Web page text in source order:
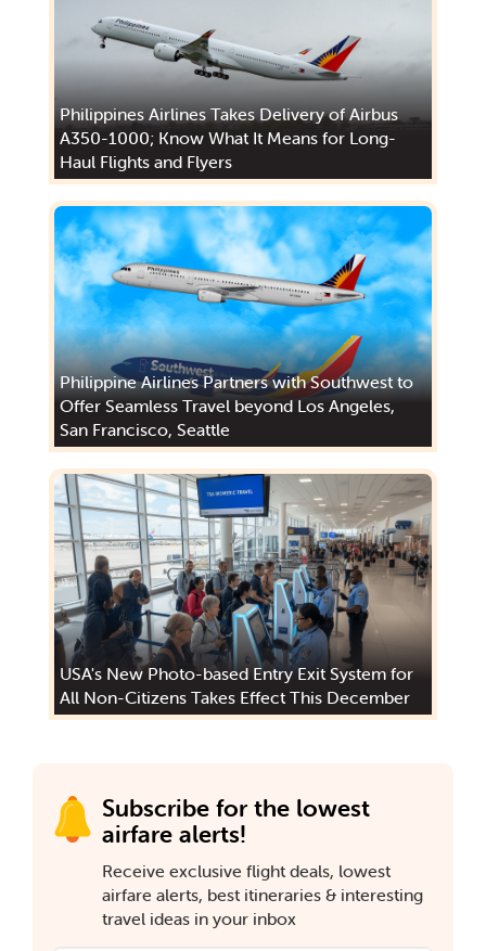
Philippines Airlines Takes Delivery of Airbus
A350-1000; Know What It Means for Long-
Haul Flights and Flyers
Philippine Airlines Partners with Southwest to
Offer Seamless Travel beyond Los Angeles,
San Francisco, Seattle
USA's New Photo-based Entry Exit System for
All Non-Citizens Takes Effect This December
Subscribe for the lowest
airfare alerts!
Receive exclusive flight deals, lowest
airfare alerts, best itineraries & interesting
travel ideas in your inbox